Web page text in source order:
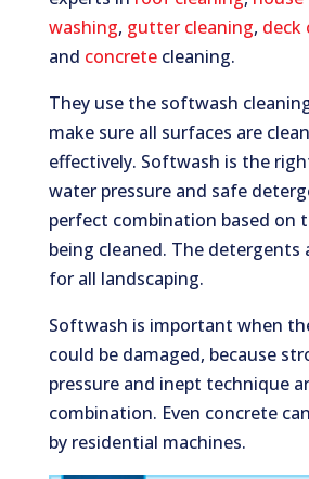
washing, gutter cleaning, deck
and concretecleaning.
They use the softwash
make sure all surfaces are
effectively. Softwash is the
water pressure and safe
perfect combination based on
being cleaned. The detergents
for all landscaping.
Softwash is important when
could be damaged, because
pressure and inept technique
combination. Even concrete
by residential machines.